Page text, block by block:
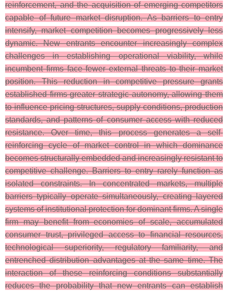
reinforcement, and the acquisition of emerging competitors
capable of future market disruption. As barriers to entry
intensify, market competition becomes progressively less
dynamic. New entrants encounter increasingly complex
challenges in establishing operational viability, while
incumbent firms face fewer external threats to their market
position. This reduction in competitive pressure grants
established firms greater strategic autonomy, allowing them
to influence pricing structures, supply conditions, production
standards, and patterns of consumer access with reduced
resistance. Over time, this process generates a self-
reinforcing cycle of market control in which dominance
becomes structurally embedded and increasingly resistant to
competitive challenge. Barriers to entry rarely function as
isolated constraints. In concentrated markets, multiple
barriers typically operate simultaneously, creating layered
systems of institutional protection for dominant firms. A single
firm may benefit from economies of scale, accumulated
consumer trust, privileged access to financial resources,
technological superiority, regulatory familiarity, and
entrenched distribution advantages at the same time. The
interaction of these reinforcing conditions substantially
reduces the probability that new entrants can establish